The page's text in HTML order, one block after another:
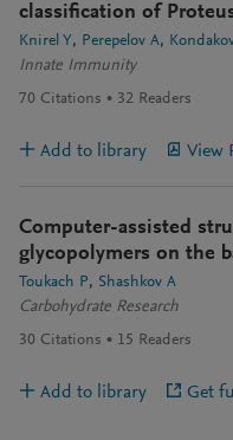
classification of
Knirel Y Perepelov A
Innate Immunity
70 Citations 32 Readers
Add to library View
Computer-assisted
glycopolymers on the
Toukach P
Shashkov A
Carbohydrate Research
30 Citations 15 Readers
Add to library Get